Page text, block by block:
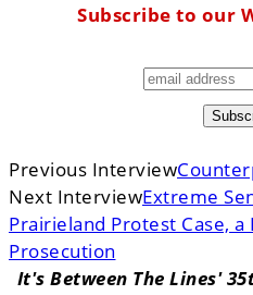
Subscribe to our
Previous Interview
Next InterviewExtreme
Prairieland Protest Case,
Prosecution
It's Between The Lines'